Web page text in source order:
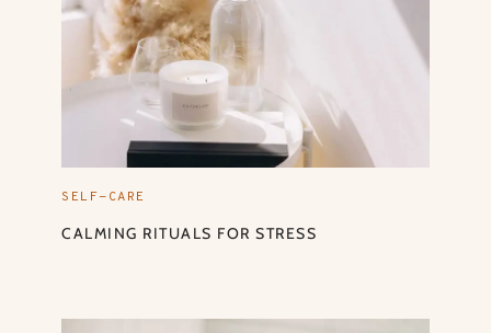
SELF-CARE
CALMING RITUALS FOR STRESS